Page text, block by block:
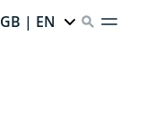
GB | EN